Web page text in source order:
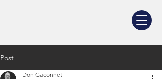
Post
Don Gaconnet